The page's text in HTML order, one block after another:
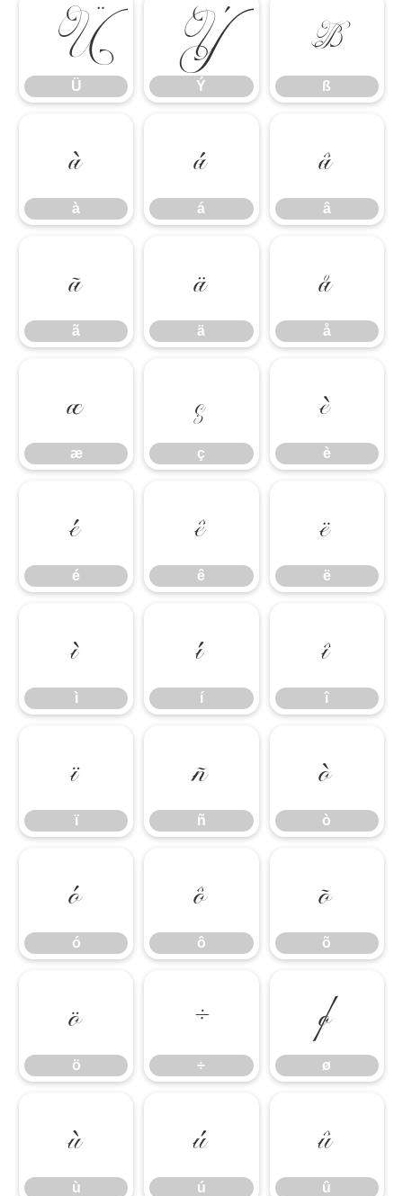
Ü
Ü
Ý
Ý
ß
ß
à
à
á
á
â
â
ã
ã
ä
ä
å
å
æ
æ
ç
ç
è
è
é
é
ê
ê
ë
ë
ì
ì
í
í
î
î
ï
ï
ñ
ñ
ò
ò
ó
ó
ô
ô
õ
õ
ö
ö
÷
÷
ø
ø
ù
ù
ú
ú
û
û